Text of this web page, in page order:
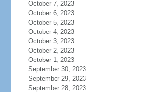
October 7, 2023
October 6, 2023
October 5, 2023
October 4, 2023
October 3, 2023
October 2, 2023
October 1, 2023
September 30, 2023
September 29, 2023
September 28, 2023